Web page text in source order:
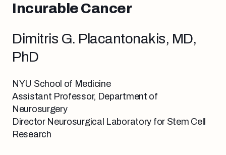
Incurable Cancer
Dimitris G. Placantonakis, MD,
PhD
NYU School of Medicine
Assistant Professor, Department of
Neurosurgery
Director Neurosurgical Laboratory for Stem Cell
Research